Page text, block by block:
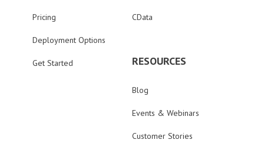
Pricing
Deployment Options
Get Started
CData
RESOURCES
Blog
Events & Webinars
Customer Stories